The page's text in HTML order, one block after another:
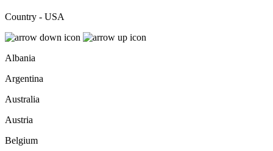
Country - USA
Albania
Argentina
Australia
Austria
Belgium